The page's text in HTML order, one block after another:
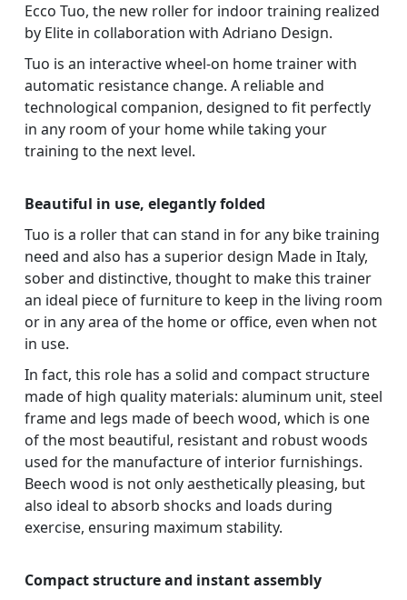
Ecco Tuo, the new roller for indoor training realized
by Elite in collaboration with Adriano Design.
Tuo is an interactive wheel-on home trainer with
automatic resistance change. A reliable and
technological companion, designed to fit perfectly
in any room of your home while taking your
training to the next level.
Beautiful in use, elegantly folded
Tuo is a roller that can stand in for any bike training
need and also has a superior design Made in Italy,
sober and distinctive, thought to make this trainer
an ideal piece of furniture to keep in the living room
or in any area of the home or office, even when not
in use.
In fact, this role has a solid and compact structure
made of high quality materials: aluminum unit, steel
frame and legs made of beech wood, which is one
of the most beautiful, resistant and robust woods
used for the manufacture of interior furnishings.
Beech wood is not only aesthetically pleasing, but
also ideal to absorb shocks and loads during
exercise, ensuring maximum stability.
Compact structure and instant assembly